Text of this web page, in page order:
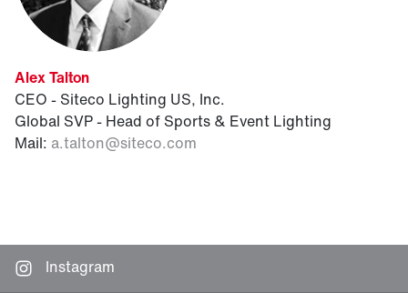
Alex Talton
CEO - Siteco Lighting US, Inc.
Global SVP - Head of Sports & Event Lighting
Mail: a.talton@siteco.com
Instagram